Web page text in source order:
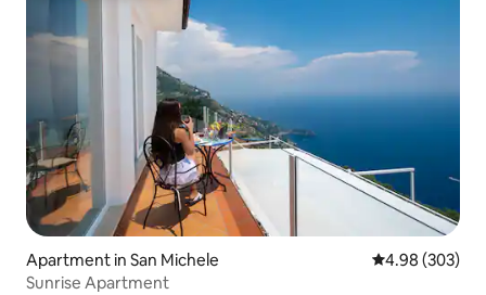
Apartment in San Michele 4.98 out of 5
4.98 (303)
Sunrise Apartment